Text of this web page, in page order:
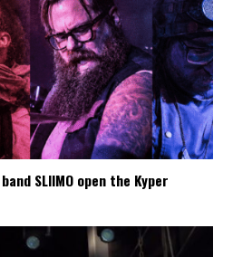
SLIIMO open the Kyper